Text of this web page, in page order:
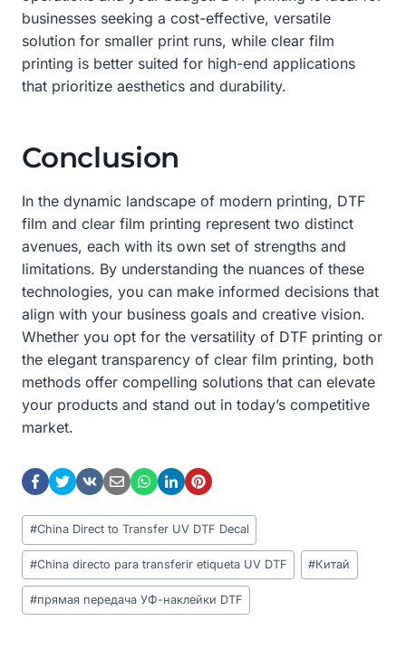
businesses seeking a cost-effective, versatile
solution for smaller print runs, while clear film
printing is better suited for high-end applications
that prioritize aesthetics and durability.
Conclusion
In the dynamic landscape of modern printing, DTF
film and clear film printing represent two distinct
avenues, each with its own set of strengths and
limitations. By understanding the nuances of these
technologies, you can make informed decisions that
align with your business goals and creative vision.
Whether you opt for the versatility of DTF printing or
the elegant transparency of clear film printing, both
methods offer compelling solutions that can elevate
your products and stand out in today’s competitive
market.
Post
Tags:
#China Direct to Transfer UV DTF Decal
#China directo para transferir etiqueta UV DTF #Китай
#прямая передача УФ-наклейки DTF